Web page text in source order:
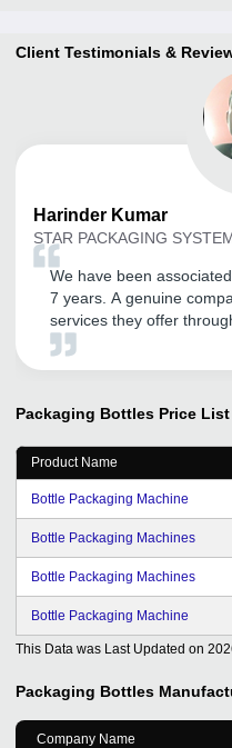
Client Testimonials &
Harinder Kumar
STAR PACKAGING
We have been
7 years. A genuine
services they offer
recommended to anyone
Packaging Bottles Price List
Product Name
Bottle Packaging Machine
Bottle Packaging Machines
Bottle Packaging Machines
Bottle Packaging Machine
This Data was Last Updated on
Packaging Bottles
Company Name